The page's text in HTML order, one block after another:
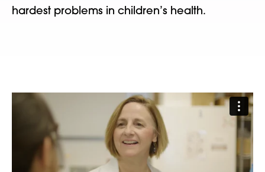
hardest problems in children’s health.